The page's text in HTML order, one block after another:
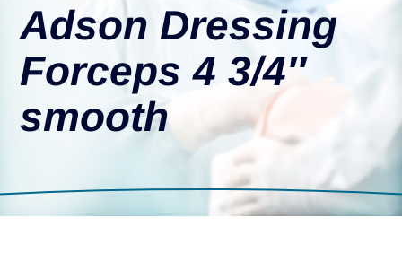
Adson Dressing
Forceps 4 3/4″
smooth